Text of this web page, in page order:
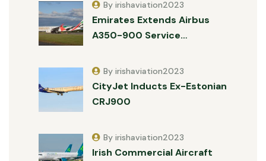
Emirates Extends Airbus
A350-900 Service…
By irishaviation2023
CityJet Inducts Ex-Estonian
CRJ900
By irishaviation2023
Irish Commercial Aircraft
By irishaviation2023